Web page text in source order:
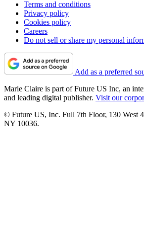
Terms and conditions
Privacy policy
Cookies policy
Careers
Do not sell or share my personal
Add as a preferred
Marie Claire is part of Future US Inc, an
and leading digital publisher. Visit our
© Future US, Inc. Full 7th Floor, 130 West
NY 10036.